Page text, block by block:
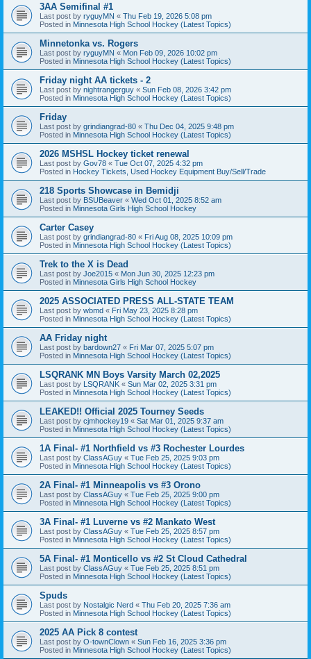
3AA Semifinal #1
Last post by ryguyMN « Thu Feb 19, 2026 5:08 pm
Posted in Minnesota High School Hockey (Latest Topics)
Minnetonka vs. Rogers
Last post by ryguyMN « Mon Feb 09, 2026 10:02 pm
Posted in Minnesota High School Hockey (Latest Topics)
Friday night AA tickets - 2
Last post by nightrangerguy « Sun Feb 08, 2026 3:42 pm
Posted in Minnesota High School Hockey (Latest Topics)
Friday
Last post by grindiangrad-80 « Thu Dec 04, 2025 9:48 pm
Posted in Minnesota High School Hockey (Latest Topics)
2026 MSHSL Hockey ticket renewal
Last post by Gov78 « Tue Oct 07, 2025 4:32 pm
Posted in Hockey Tickets, Used Hockey Equipment Buy/Sell/Trade
218 Sports Showcase in Bemidji
Last post by BSUBeaver « Wed Oct 01, 2025 8:52 am
Posted in Minnesota Girls High School Hockey
Carter Casey
Last post by grindiangrad-80 « Fri Aug 08, 2025 10:09 pm
Posted in Minnesota High School Hockey (Latest Topics)
Trek to the X is Dead
Last post by Joe2015 « Mon Jun 30, 2025 12:23 pm
Posted in Minnesota Girls High School Hockey
2025 ASSOCIATED PRESS ALL-STATE TEAM
Last post by wbmd « Fri May 23, 2025 8:28 pm
Posted in Minnesota High School Hockey (Latest Topics)
AA Friday night
Last post by bardown27 « Fri Mar 07, 2025 5:07 pm
Posted in Minnesota High School Hockey (Latest Topics)
LSQRANK MN Boys Varsity March 02,2025
Last post by LSQRANK « Sun Mar 02, 2025 3:31 pm
Posted in Minnesota High School Hockey (Latest Topics)
LEAKED!! Official 2025 Tourney Seeds
Last post by cjmhockey19 « Sat Mar 01, 2025 9:37 am
Posted in Minnesota High School Hockey (Latest Topics)
1A Final- #1 Northfield vs #3 Rochester Lourdes
Last post by ClassAGuy « Tue Feb 25, 2025 9:03 pm
Posted in Minnesota High School Hockey (Latest Topics)
2A Final- #1 Minneapolis vs #3 Orono
Last post by ClassAGuy « Tue Feb 25, 2025 9:00 pm
Posted in Minnesota High School Hockey (Latest Topics)
3A Final- #1 Luverne vs #2 Mankato West
Last post by ClassAGuy « Tue Feb 25, 2025 8:57 pm
Posted in Minnesota High School Hockey (Latest Topics)
5A Final- #1 Monticello vs #2 St Cloud Cathedral
Last post by ClassAGuy « Tue Feb 25, 2025 8:51 pm
Posted in Minnesota High School Hockey (Latest Topics)
Spuds
Last post by Nostalgic Nerd « Thu Feb 20, 2025 7:36 am
Posted in Minnesota High School Hockey (Latest Topics)
2025 AA Pick 8 contest
Last post by O-townClown « Sun Feb 16, 2025 3:36 pm
Posted in Minnesota High School Hockey (Latest Topics)